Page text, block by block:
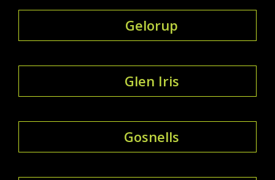
Gelorup
Glen Iris
Gosnells